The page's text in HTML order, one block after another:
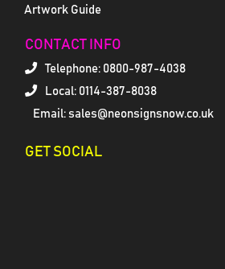
Artwork Guide
CONTACT INFO
Telephone: 0800-987-4038
Local: 0114-387-8038
Email: sales@neonsignsnow.co.uk
GET SOCIAL